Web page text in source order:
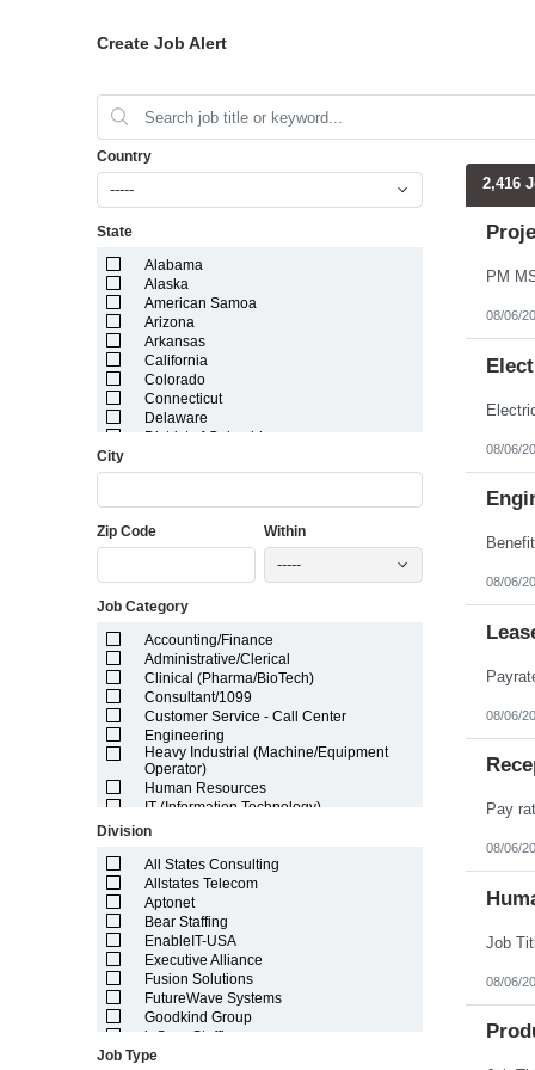
Create Job Alert
Country
-----
State
Alabama
Alaska
American Samoa
Arizona
Arkansas
California
Colorado
Connecticut
Delaware
District of Columbia
Georgia
Idaho
Illinois
Kansas
Louisiana
Maine
Marshall Islands
Maryland
Massachusetts
Michigan
Minnesota
Mississippi
Missouri
Nebraska
Nevada
New Hampshire
New Jersey
New Mexico
New York
North Carolina
North Dakota
Northern Mariana Islands
Ohio
Oklahoma
Oregon
City
Zip Code Within
-----
Job Category
Accounting/Finance
Administrative/Clerical
Clinical (Pharma/BioTech)
Consultant/1099
Customer Service - Call Center
Engineering
Heavy Industrial (Machine/Equipment
Operator)
Human Resources
IT (Information Technology)
Lab/Scientific
Light Industrial
Marketing/Sales
Project Manager/Program Manager
Telecom
Division
All States Consulting
Allstates Telecom
Aptonet
Bear Staffing
EnableIT-USA
Executive Alliance
Fusion Solutions
FutureWave Systems
Goodkind Group
inSync Staffing
NetEffects
Job Type
2,416
08/06/
08/06/
08/06/
08/06/
08/06/
08/06/